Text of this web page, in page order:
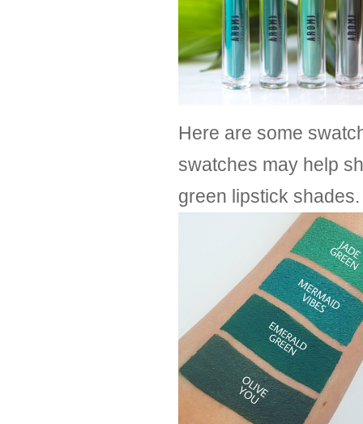
Here are some
swatches may help
green lipstick shades.